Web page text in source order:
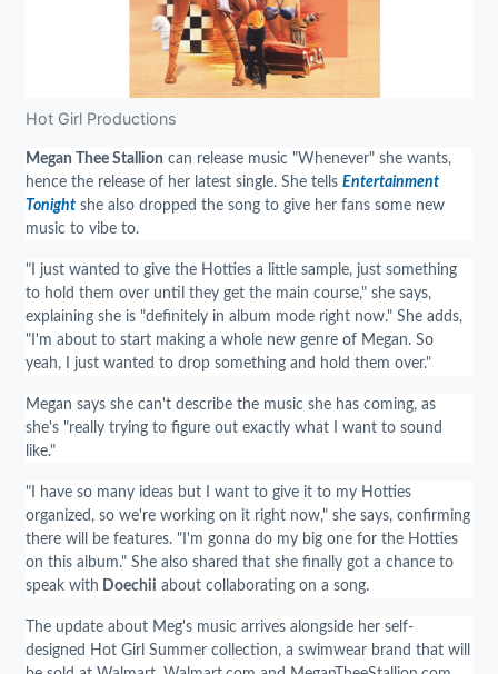
Hot Girl Productions
Megan Thee Stallion can release music "Whenever" she wants,
hence the release of her latest single. She tells Entertainment
Tonight she also dropped the song to give her fans some new
music to vibe to.
"I just wanted to give the Hotties a little sample, just something
to hold them over until they get the main course," she says,
explaining she is "definitely in album mode right now." She adds,
"I'm about to start making a whole new genre of Megan. So
yeah, I just wanted to drop something and hold them over."
Megan says she can't describe the music she has coming, as
she's "really trying to figure out exactly what I want to sound
like."
"I have so many ideas but I want to give it to my Hotties
organized, so we're working on it right now," she says, confirming
there will be features. "I'm gonna do my big one for the Hotties
on this album." She also shared that she finally got a chance to
speak with Doechii about collaborating on a song.
The update about Meg's music arrives alongside her self-
designed Hot Girl Summer collection, a swimwear brand that will